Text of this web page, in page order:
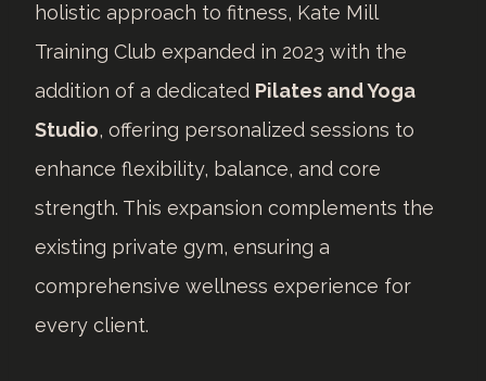
holistic approach to fitness, Kate Mill
Training Club expanded in 2023 with the
addition of a dedicated Pilates and Yoga
Studio, offering personalized sessions to
enhance flexibility, balance, and core
strength. This expansion complements the
existing private gym, ensuring a
comprehensive wellness experience for
every client.